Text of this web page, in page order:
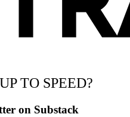
TO SPEED?
on Substack